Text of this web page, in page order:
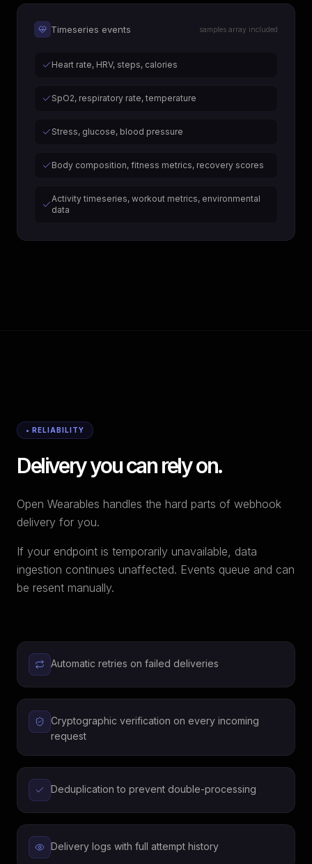
Timeseries events samples array included
Heart rate, HRV, steps, calories
SpO2, respiratory rate, temperature
Stress, glucose, blood pressure
Body composition, fitness metrics, recovery scores
Activity timeseries, workout metrics, environmental
data
• RELIABILITY
Delivery you can rely on.
Open Wearables handles the hard parts of webhook
delivery for you.
If your endpoint is temporarily unavailable, data
ingestion continues unaffected. Events queue and can
be resent manually.
Automatic retries on failed deliveries
Cryptographic verification on every incoming
request
Deduplication to prevent double-processing
Delivery logs with full attempt history